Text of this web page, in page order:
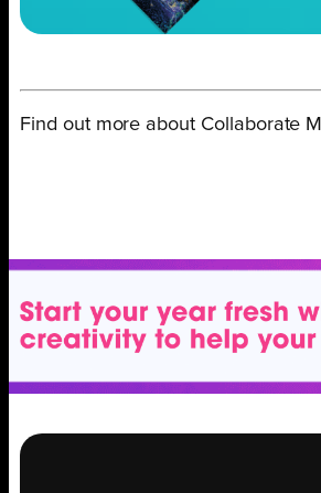
Find out more about Collaborate